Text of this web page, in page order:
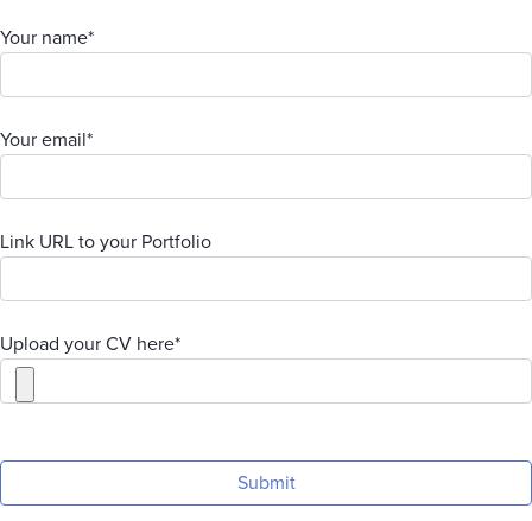
Your name*
Your email*
Link URL to your Portfolio
Upload your CV here*